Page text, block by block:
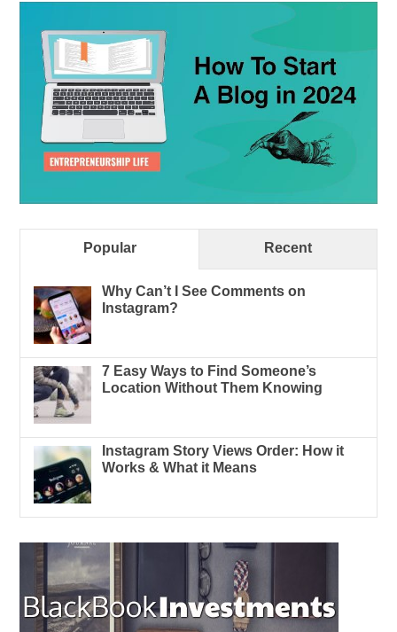
Popular Recent
Why Can’t I See Comments on
Instagram?
7 Easy Ways to Find Someone’s
Location Without Them Knowing
Instagram Story Views Order: How it
Works & What it Means